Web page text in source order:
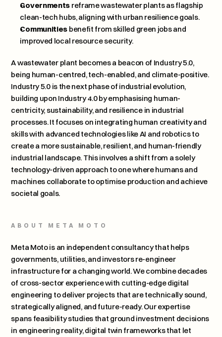
Governments reframe wastewater plants as flagship
clean-tech hubs, aligning with urban resilience goals.
Communities benefit from skilled green jobs and
improved local resource security.
A wastewater plant becomes a beacon of Industry 5.0,
being human-centred, tech-enabled, and climate-positive.
Industry 5.0 is the next phase of industrial evolution,
building upon Industry 4.0 by emphasising human-
centricity, sustainability, and resilience in industrial
processes. It focuses on integrating human creativity and
skills with advanced technologies like AI and robotics to
create a more sustainable, resilient, and human-friendly
industrial landscape. This involves a shift from a solely
technology-driven approach to one where humans and
machines collaborate to optimise production and achieve
societal goals.
ABOUT META MOTO
Meta Moto is an independent consultancy that helps
governments, utilities, and investors re-engineer
infrastructure for a changing world. We combine decades
of cross-sector experience with cutting-edge digital
engineering to deliver projects that are technically sound,
strategically aligned, and future-ready. Our expertise
spans feasibility studies that ground investment decisions
in engineering reality, digital twin frameworks that let